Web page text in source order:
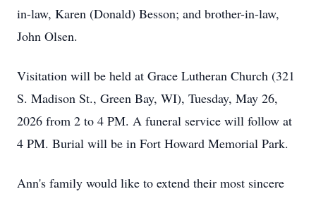
in-law, Karen (Donald) Besson; and brother-in-law,
John Olsen.
Visitation will be held at Grace Lutheran Church (321
S. Madison St., Green Bay, WI), Tuesday, May 26,
2026 from 2 to 4 PM. A funeral service will follow at
4 PM. Burial will be in Fort Howard Memorial Park.
Ann's family would like to extend their most sincere